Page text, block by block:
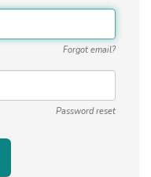
Forgot email?
Password reset